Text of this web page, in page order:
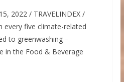
2022 / TRAVELINDEX /
every five climate-related
to greenwashing –
in the Food & Beverage